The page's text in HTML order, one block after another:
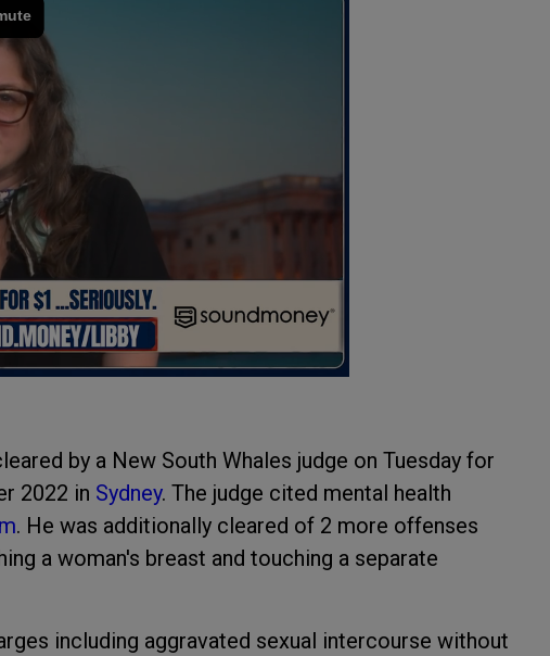
by a New South Whales judge on Tuesday for
2022 in Sydney. The judge cited mental health
. He was additionally cleared of 2 more offenses
a woman's breast and touching a separate
including aggravated sexual intercourse without